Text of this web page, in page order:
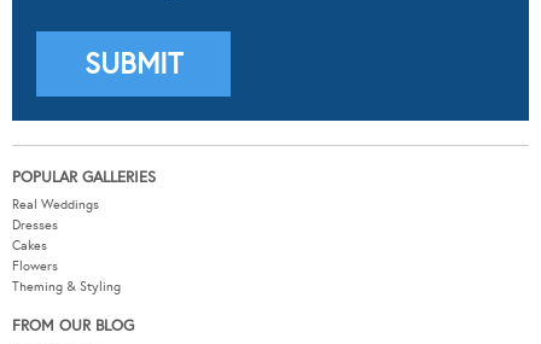
POPULAR GALLERIES
Real Weddings
Dresses
Cakes
Flowers
Theming & Styling
FROM OUR BLOG